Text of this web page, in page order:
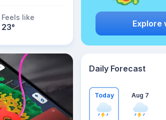
Feels like
23° Explore
Daily Forecast
Today Aug 7